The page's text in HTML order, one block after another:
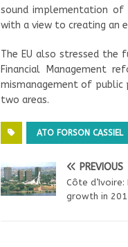
sound implementation
with a view to creating an
The EU also stressed the
Financial Management
mismanagement of
two areas.
ATO FORSON CASSIEL
PREVIOUS
Côte
growth in